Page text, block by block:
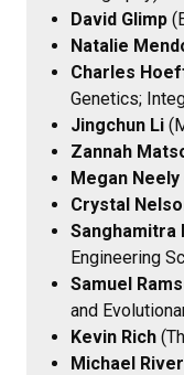
David Glimp
Natalie
Charles
Genetics;
Jingchun Li
Zannah
Megan Neely
Crystal
Sanghamitra
Engineering
Samuel
and
Kevin Rich
Michael